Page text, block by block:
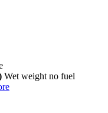
Wet weight no fuel